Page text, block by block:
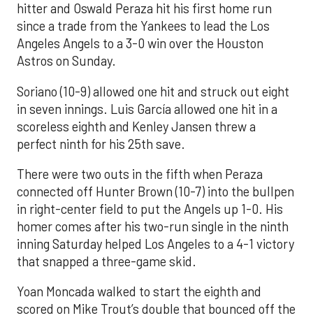
hitter and Oswald Peraza hit his first home run
since a trade from the Yankees to lead the Los
Angeles Angels to a 3-0 win over the Houston
Astros on Sunday.
Soriano (10-9) allowed one hit and struck out eight
in seven innings. Luis García allowed one hit in a
scoreless eighth and Kenley Jansen threw a
perfect ninth for his 25th save.
There were two outs in the fifth when Peraza
connected off Hunter Brown (10-7) into the bullpen
in right-center field to put the Angels up 1-0. His
homer comes after his two-run single in the ninth
inning Saturday helped Los Angeles to a 4-1 victory
that snapped a three-game skid.
Yoan Moncada walked to start the eighth and
scored on Mike Trout’s double that bounced off the